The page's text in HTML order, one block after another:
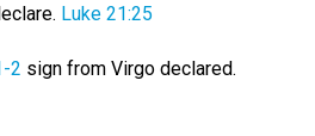
Luke 21:25
2 sign from Virgo declared.